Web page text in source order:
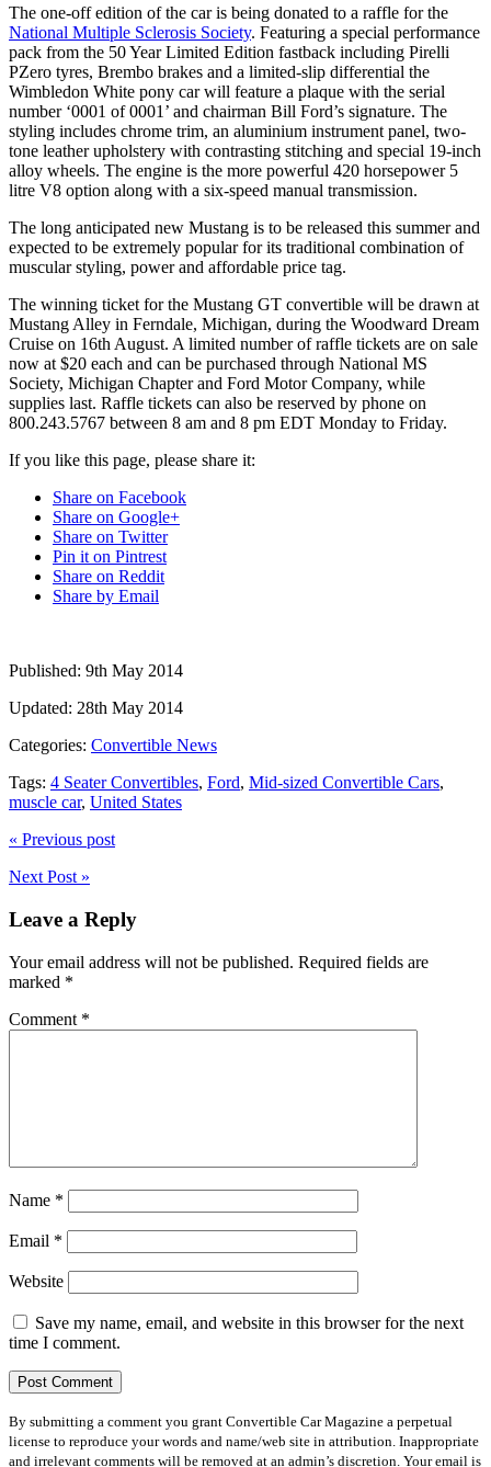
The one-off edition of the car is being donated to a raffle for the
National Multiple Sclerosis Society. Featuring a special performance
pack from the 50 Year Limited Edition fastback including Pirelli
PZero tyres, Brembo brakes and a limited-slip differential the
Wimbledon White pony car will feature a plaque with the serial
number ‘0001 of 0001’ and chairman Bill Ford’s signature. The
styling includes chrome trim, an aluminium instrument panel, two-
tone leather upholstery with contrasting stitching and special 19-inch
alloy wheels. The engine is the more powerful 420 horsepower 5
litre V8 option along with a six-speed manual transmission.
The long anticipated new Mustang is to be released this summer and
expected to be extremely popular for its traditional combination of
muscular styling, power and affordable price tag.
The winning ticket for the Mustang GT convertible will be drawn at
Mustang Alley in Ferndale, Michigan, during the Woodward Dream
Cruise on 16th August. A limited number of raffle tickets are on sale
now at $20 each and can be purchased through National MS
Society, Michigan Chapter and Ford Motor Company, while
supplies last. Raffle tickets can also be reserved by phone on
800.243.5767 between 8 am and 8 pm EDT Monday to Friday.
If you like this page, please share it:
Share on Facebook
Share on Google+
Share on Twitter
Pin it on Pintrest
Share on Reddit
Share by Email
Published: 9th May 2014
Updated: 28th May 2014
Categories: Convertible News
Tags: 4 Seater Convertibles, Ford, Mid-sized Convertible Cars,
muscle car, United States
« Previous post
Next Post »
Leave a Reply
Your email address will not be published. Required fields are
marked *
Comment *
Name *
Email *
Website
Save my name, email, and website in this browser for the next
time I comment.
By submitting a comment you grant Convertible Car Magazine a perpetual
license to reproduce your words and name/web site in attribution. Inappropriate
and irrelevant comments will be removed at an admin’s discretion. Your email is